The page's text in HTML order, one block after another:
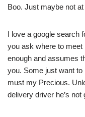
Boo. Just maybe not
I love a google search
you ask where to meet
enough and assumes
you. Some just want
must my Precious.
delivery driver he’s